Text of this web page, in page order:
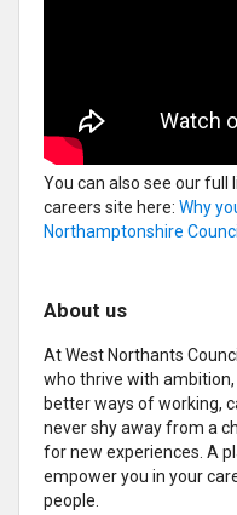
You can also see our
careers site here: Why
Northamptonshire Council
About us
At West Northants
who thrive with
better ways of working,
never shy away from a
for new experiences. A
empower you in your
people.